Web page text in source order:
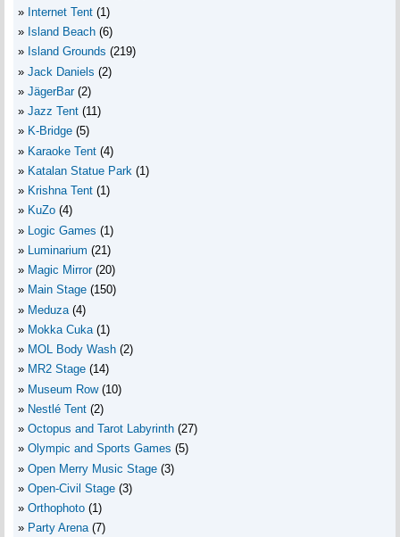
Internet Tent (1)
Island Beach (6)
Island Grounds (219)
Jack Daniels (2)
JägerBar (2)
Jazz Tent (11)
K-Bridge (5)
Karaoke Tent (4)
Katalan Statue Park (1)
Krishna Tent (1)
KuZo (4)
Logic Games (1)
Luminarium (21)
Magic Mirror (20)
Main Stage (150)
Meduza (4)
Mokka Cuka (1)
MOL Body Wash (2)
MR2 Stage (14)
Museum Row (10)
Nestlé Tent (2)
Octopus and Tarot Labyrinth (27)
Olympic and Sports Games (5)
Open Merry Music Stage (3)
Open-Civil Stage (3)
Orthophoto (1)
Party Arena (7)